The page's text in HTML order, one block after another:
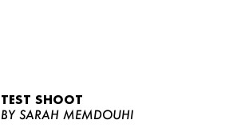
TEST SHOOT
BY SARAH MEMDOUHI